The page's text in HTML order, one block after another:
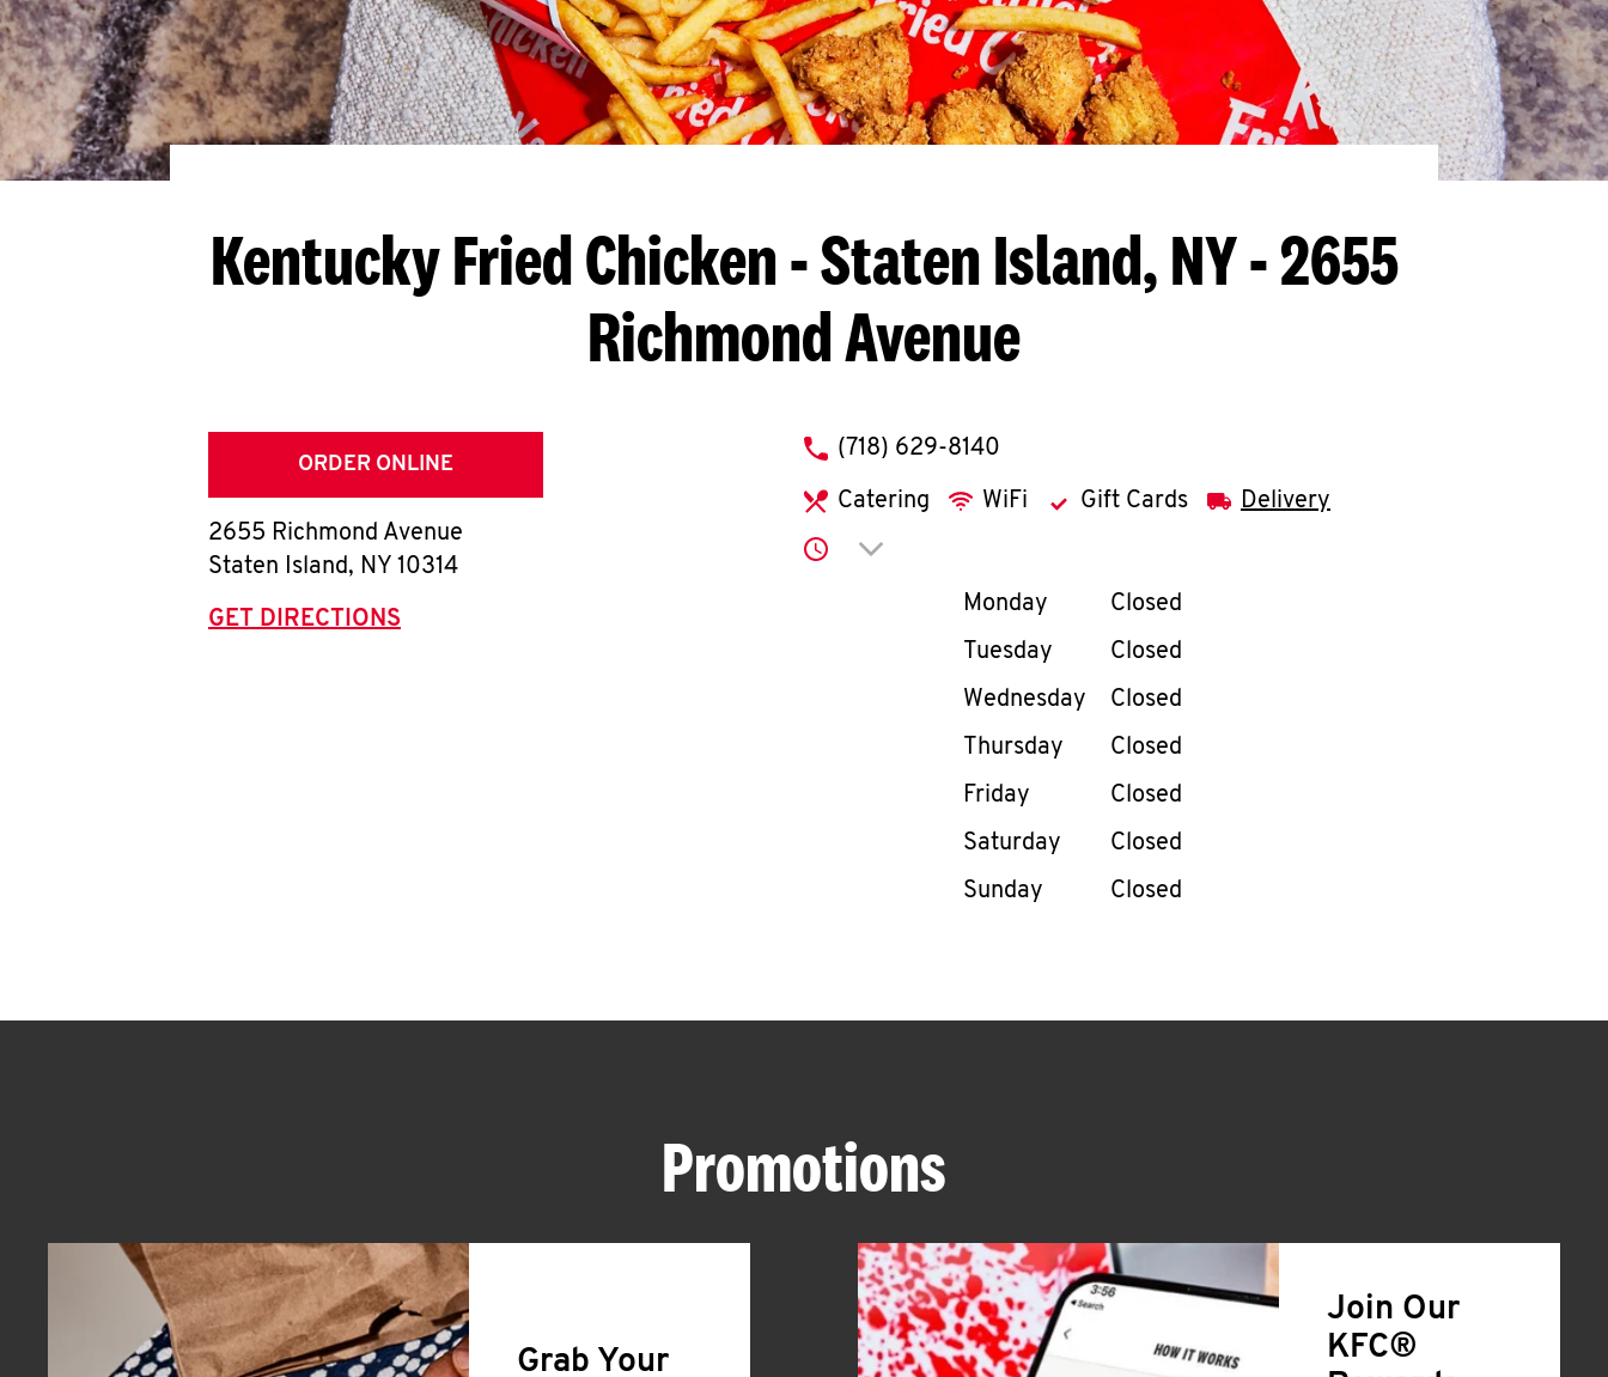
Kentucky Fried Chicken- Staten Island, NY - 2655
Richmond Avenue
ORDER ONLINE
2655 Richmond Avenue
Staten Island, NY 10314
GET DIRECTIONS
phone
(718) 629-8140
Catering WiFi Gift Cards Delivery
Click to expand or collapse content
Day of the WeekHours
Monday
Closed
Tuesday
Closed
Wednesday
Closed
Thursday
Closed
Friday
Closed
Saturday
Closed
Sunday
Closed
Promotions
Grab Your
Join Our
KFC®